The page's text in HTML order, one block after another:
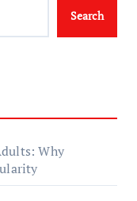
Search
Why